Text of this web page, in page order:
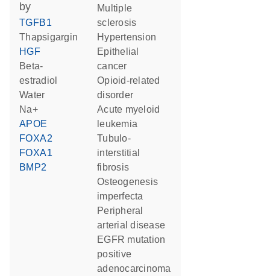
by
TGFB1
thapsigargin
HGF
beta-
estradiol
water
Na+
APOE
FOXA2
FOXA1
BMP2
multiple
sclerosis
hypertension
epithelial
cancer
opioid-related
disorder
acute myeloid
leukemia
tubulo-
interstitial
fibrosis
osteogenesis
imperfecta
peripheral
arterial disease
EGFR mutation
positive
adenocarcinoma